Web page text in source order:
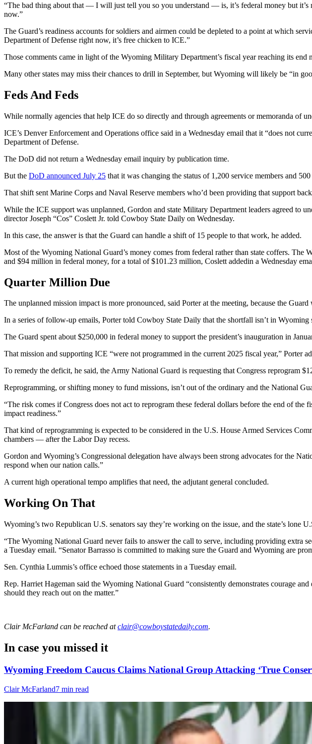
“The bad thing about that — I will just tell you so you understand — is, it’s federal money but
now.”
The Guard’s readiness accounts for soldiers and airmen could be depleted to a point at which
Department of Defense right now, it’s free chicken to ICE.”
Those comments came in light of the Wyoming Military Department’s fiscal year reaching its end
Many other states may miss their chances to drill in September, but Wyoming will likely be “in
Feds And Feds
While normally agencies that help ICE do so directly and through agreements or memoranda of
ICE’s Denver Enforcement and Operations office said in a Wednesday email that it “does not
Department of Defense.
The DoD did not return a Wednesday email inquiry by publication time.
But the DoD announced July 25 that it was changing the status of 1,200 service members and
That shift sent Marine Corps and Naval Reserve members who’d been providing that support
While the ICE support was unplanned, Gordon and state Military Department leaders agreed to
director Joseph “Cos” Coslett Jr. told Cowboy State Daily on Wednesday.
In this case, the answer is that the Guard can handle a shift of 15 people to that work, he added.
Most of the Wyoming National Guard’s money comes from federal rather than state coffers.
and $94 million in federal money, for a total of $101.23 million, Coslett addedin a Wednesday
Quarter Million Due
The unplanned mission impact is more pronounced, said Porter at the meeting, because the
In a series of follow-up emails, Porter told Cowboy State Daily that the shortfall isn’t in Wyoming
The Guard spent about $250,000 in federal money to support the president’s inauguration in
That mission and supporting ICE “were not programmed in the current 2025 fiscal year,” Porter
To remedy the deficit, he said, the Army National Guard is requesting that Congress reprogram
Reprogramming, or shifting money to fund missions, isn’t out of the ordinary and the National
“The risk comes if Congress does not act to reprogram these federal dollars before the end of
impact readiness.”
That kind of reprogramming is expected to be considered in the U.S. House Armed Services
chambers — after the Labor Day recess.
Gordon and Wyoming’s Congressional delegation have always been strong advocates for the
respond when our nation calls.”
A current high operational tempo amplifies that need, the adjutant general concluded.
Working On That
Wyoming’s two Republican U.S. senators say they’re working on the issue, and the state’s lone
“The Wyoming National Guard never fails to answer the call to serve, including providing extra
a Tuesday email. “Senator Barrasso is committed to making sure the Guard and Wyoming are
Sen. Cynthia Lummis’s office echoed those statements in a Tuesday email.
Rep. Harriet Hageman said the Wyoming National Guard “consistently demonstrates courage
should they reach out on the matter.”
Clair McFarland can be reached at clair@cowboystatedaily.com.
In case you missed it
Wyoming Freedom Caucus Claims National Group Attacking ‘True
Clair McFarland7 min read